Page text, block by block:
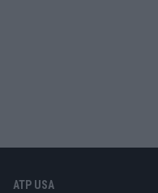
ATP USA